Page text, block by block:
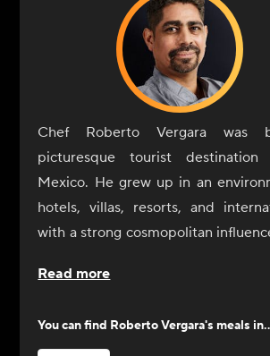
Chef Roberto Vergara
picturesque tourist destination
Mexico. He grew up in an
hotels, villas, resorts, and
with a strong cosmopolitan
Vergara moved to the Windy City
time, he was able to open Tutti
Read more
You can find Roberto Vergara's meals